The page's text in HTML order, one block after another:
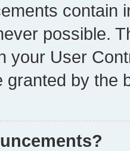
contain
possible.
your User
granted by the